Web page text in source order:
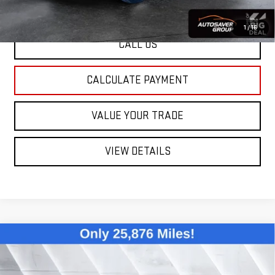
1 /16
CALL US
CALCULATE PAYMENT
VALUE YOUR TRADE
VIEW DETAILS
USED2024VOLKSWAGEN JETTA1.5T
S
$21,255
Compare Vehicle